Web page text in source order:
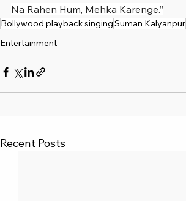
Na Rahen Hum, Mehka Karenge.”
Bollywood playback singingSuman Kalyanpur
Entertainment
Recent Posts